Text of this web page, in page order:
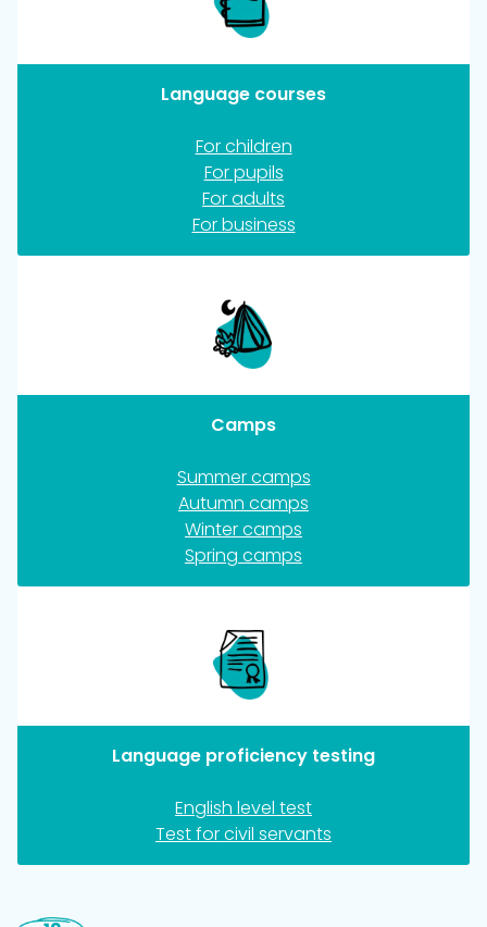
Language courses
For children
For pupils
For adults
For business
Camps
Summer camps
Autumn camps
Winter camps
Spring camps
Language proficiency testing
English level test
Test for civil servants